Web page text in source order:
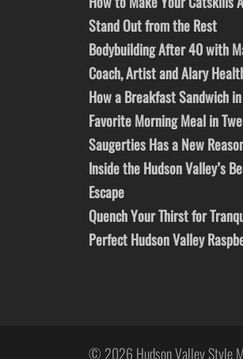
Stand Out from the Rest
Bodybuilding After 40 with
Coach, Artist and Alary
How a Breakfast Sandwich
Favorite Morning Meal in
Saugerties Has a New
Inside the Hudson Valley’s
Escape
Quench Your Thirst for
Perfect Hudson Valley
© 2026 Hudson Valley Style